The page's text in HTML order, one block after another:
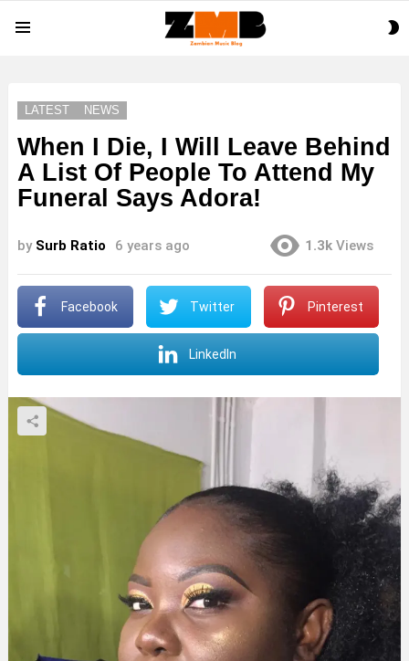
LATEST NEWS
When I Die, I Will Leave Behind
A List Of People To Attend My
Funeral Says Adora!
by Surb Ratio 6 years ago 1.3k Views
Facebook Twitter Pinterest
LinkedIn